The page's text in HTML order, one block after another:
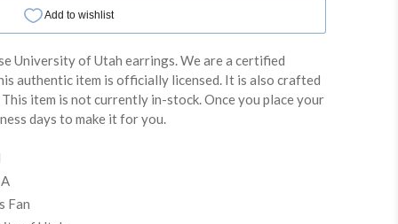
University of Utah earrings. We are a certified
authentic item is officially licensed. It is also crafted
item is not currently in-stock. Once you place your
days to make it for you.
Fan